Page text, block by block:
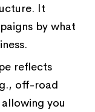
It
by what
reflects
off-road
you